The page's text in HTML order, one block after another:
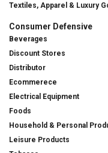
Textiles, Apparel & Luxury
Consumer Defensive
Beverages
Discount Stores
Distributor
Ecommerece
Electrical Equipment
Foods
Household & Personal
Leisure Products